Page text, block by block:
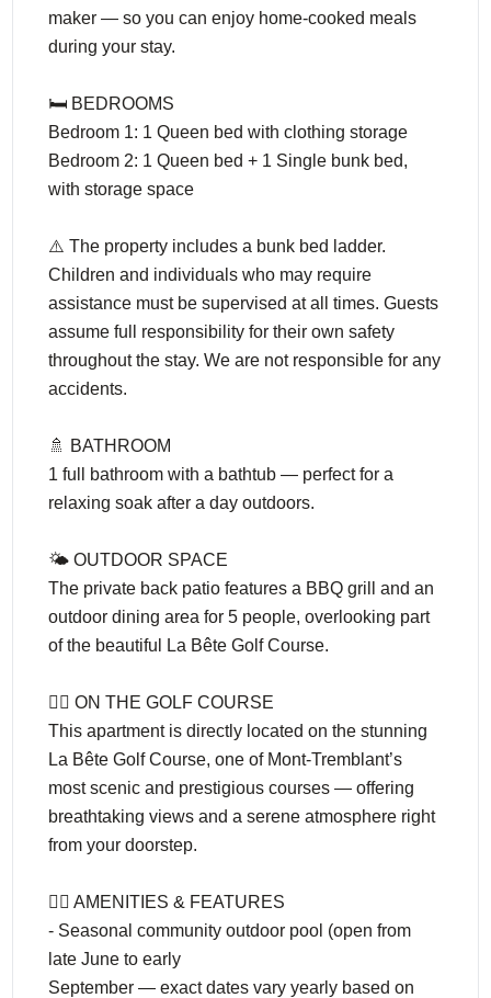
maker — so you can enjoy home-cooked meals
during your stay.
🛏️ BEDROOMS
Bedroom 1: 1 Queen bed with clothing storage
Bedroom 2: 1 Queen bed + 1 Single bunk bed,
with storage space
⚠️ The property includes a bunk bed ladder.
Children and individuals who may require
assistance must be supervised at all times. Guests
assume full responsibility for their own safety
throughout the stay. We are not responsible for any
accidents.
🚿 BATHROOM
1 full bathroom with a bathtub — perfect for a
relaxing soak after a day outdoors.
🌤️ OUTDOOR SPACE
The private back patio features a BBQ grill and an
outdoor dining area for 5 people, overlooking part
of the beautiful La Bête Golf Course.
🏌️‍♂️ ON THE GOLF COURSE
This apartment is directly located on the stunning
La Bête Golf Course, one of Mont-Tremblant’s
most scenic and prestigious courses — offering
breathtaking views and a serene atmosphere right
from your doorstep.
🏊‍♀️ AMENITIES & FEATURES
- Seasonal community outdoor pool (open from
late June to early
September — exact dates vary yearly based on